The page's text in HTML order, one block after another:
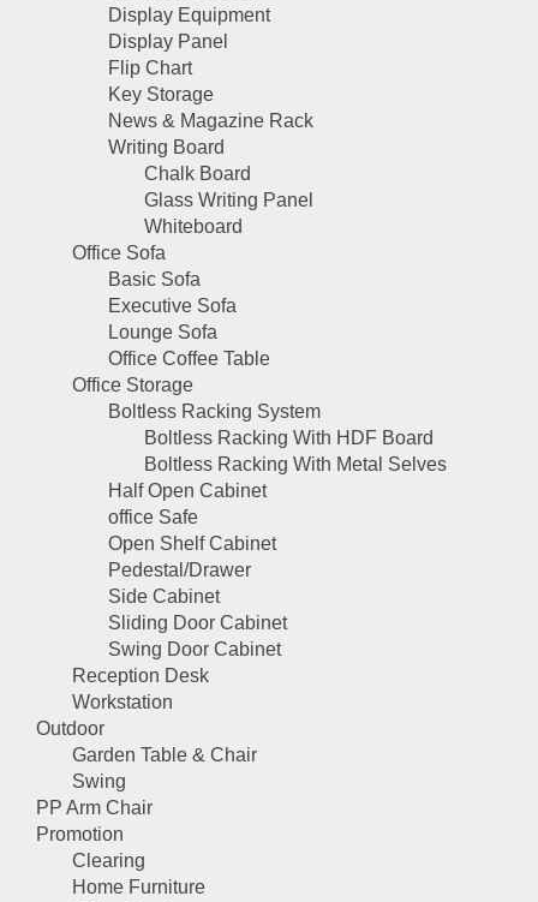
Display Equipment
Display Panel
Flip Chart
Key Storage
News & Magazine Rack
Writing Board
Chalk Board
Glass Writing Panel
Whiteboard
Office Sofa
Basic Sofa
Executive Sofa
Lounge Sofa
Office Coffee Table
Office Storage
Boltless Racking System
Boltless Racking With HDF Board
Boltless Racking With Metal Selves
Half Open Cabinet
office Safe
Open Shelf Cabinet
Pedestal/Drawer
Side Cabinet
Sliding Door Cabinet
Swing Door Cabinet
Reception Desk
Workstation
Outdoor
Garden Table & Chair
Swing
PP Arm Chair
Promotion
Clearing
Home Furniture